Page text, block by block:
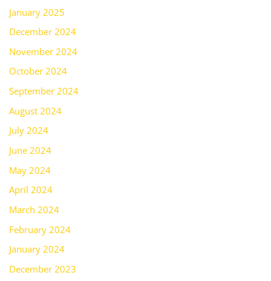
January 2025
December 2024
November 2024
October 2024
September 2024
August 2024
July 2024
June 2024
May 2024
April 2024
March 2024
February 2024
January 2024
December 2023